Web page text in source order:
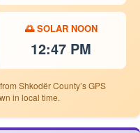
🌅 SOLAR NOON
12:47 PM
Shkodër County’s GPS
in local time.